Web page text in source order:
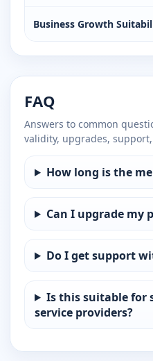
Business Growth
FAQ
Answers to common
validity, upgrades,
How long is the
Can I upgrade my
Do I get support
Is this suitable for
service providers?